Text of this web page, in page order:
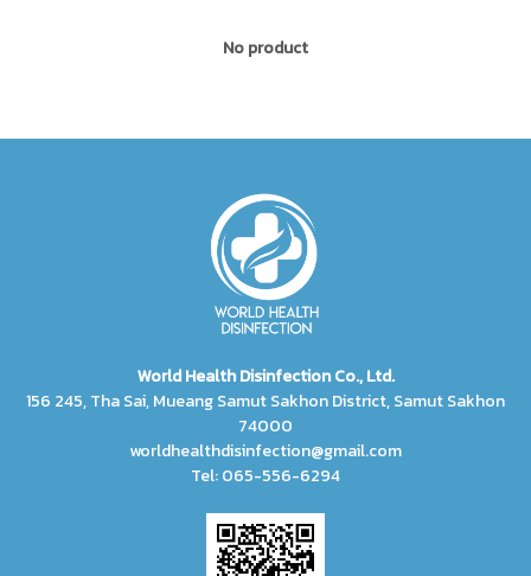
No product
World Health Disinfection Co., Ltd.
156 245, Tha Sai, Mueang Samut Sakhon District, Samut Sakhon
74000
worldhealthdisinfection@gmail.com
Tel: 065-556-6294